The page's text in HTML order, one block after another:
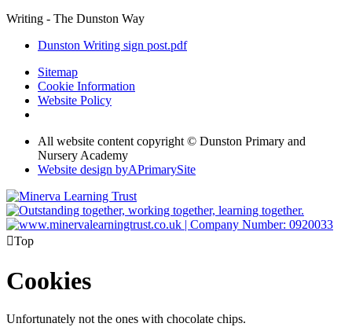
Writing - The Dunston Way
Dunston Writing sign post.pdf
Sitemap
Cookie Information
Website Policy
All website content copyright © Dunston Primary and
Nursery Academy
Website design byAPrimarySite
Top
Cookies
Unfortunately not the ones with chocolate chips.